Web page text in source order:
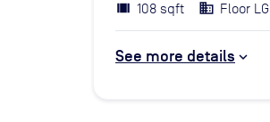
108 sqft Floor LG
See more details